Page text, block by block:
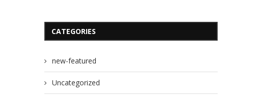
CATEGORIES
new-featured
Uncategorized